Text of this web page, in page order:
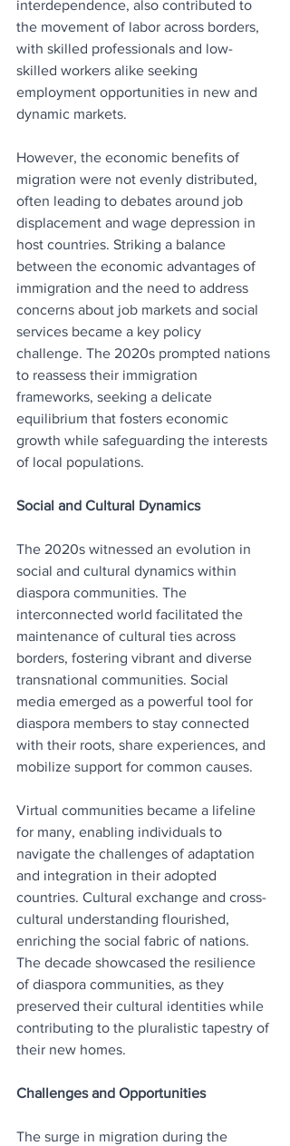
interdependence, also contributed to
the movement of labor across borders,
with skilled professionals and low-
skilled workers alike seeking
employment opportunities in new and
dynamic markets.
However, the economic benefits of
migration were not evenly distributed,
often leading to debates around job
displacement and wage depression in
host countries. Striking a balance
between the economic advantages of
immigration and the need to address
concerns about job markets and social
services became a key policy
challenge. The 2020s prompted nations
to reassess their immigration
frameworks, seeking a delicate
equilibrium that fosters economic
growth while safeguarding the interests
of local populations.
Social and Cultural Dynamics
The 2020s witnessed an evolution in
social and cultural dynamics within
diaspora communities. The
interconnected world facilitated the
maintenance of cultural ties across
borders, fostering vibrant and diverse
transnational communities. Social
media emerged as a powerful tool for
diaspora members to stay connected
with their roots, share experiences, and
mobilize support for common causes.
Virtual communities became a lifeline
for many, enabling individuals to
navigate the challenges of adaptation
and integration in their adopted
countries. Cultural exchange and cross-
cultural understanding flourished,
enriching the social fabric of nations.
The decade showcased the resilience
of diaspora communities, as they
preserved their cultural identities while
contributing to the pluralistic tapestry of
their new homes.
Challenges and Opportunities
The surge in migration during the